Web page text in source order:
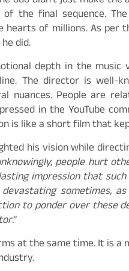
the final sequence.
hearts of millions. As per
did.
depth in the music
The director is well-
nuances. People are
in the YouTube
is like a short film that
his vision while
people hurt
impression that such
sometimes,
to ponder over these
.”
at the same time. It is